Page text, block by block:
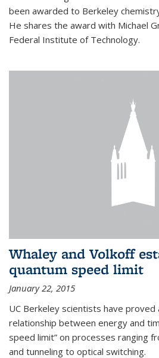
been awarded to Berkeley
He shares the award with Michael
Federal Institute of Technology.
Whaley and Volkoff
quantum speed limit
January 22, 2015
UC Berkeley scientists have proved
relationship between energy and
speed limit” on processes ranging
and tunneling to optical switching.